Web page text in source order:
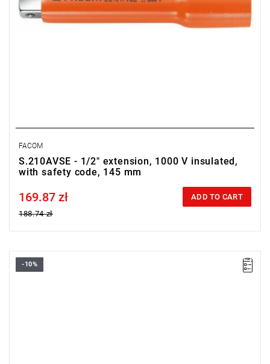
FACOM
S.210AVSE - 1/2" extension, 1000 V insulated,
with safety code, 145 mm
Price tax included
169.87 zł
188.74 zł
ADD TO CART
-10%